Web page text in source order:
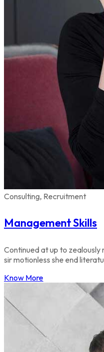
Consulting, Recruitment
Management Skills
Continued at up to
sir motionless she end
Know More